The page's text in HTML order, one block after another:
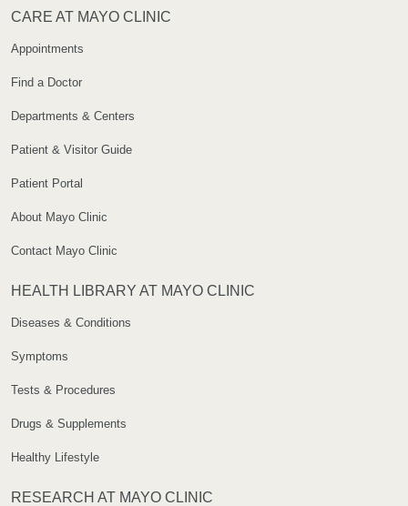
CARE AT MAYO CLINIC
Appointments
Find a Doctor
Departments & Centers
Patient & Visitor Guide
Patient Portal
About Mayo Clinic
Contact Mayo Clinic
HEALTH LIBRARY AT MAYO CLINIC
Diseases & Conditions
Symptoms
Tests & Procedures
Drugs & Supplements
Healthy Lifestyle
RESEARCH AT MAYO CLINIC